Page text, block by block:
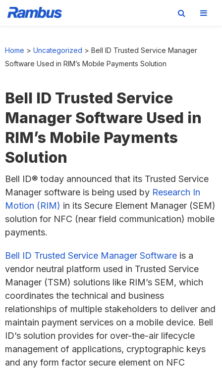
primary
main
footer
Home > Uncategorized > Bell ID Trusted Service Manager
Software Used in RIM’s Mobile Payments Solution
Bell ID Trusted Service
Manager Software Used in
RIM’s Mobile Payments
Solution
Bell ID® today announced that its Trusted Service
Manager software is being used by Research In
Motion (RIM) in its Secure Element Manager (SEM)
solution for NFC (near field communication) mobile
payments.
Bell ID Trusted Service Manager Software is a
vendor neutral platform used in Trusted Service
Manager (TSM) solutions like RIM’s SEM, which
coordinates the technical and business
relationships of multiple stakeholders to deliver and
maintain payment services on a mobile device. Bell
ID’s solution provides for over-the-air lifecycle
management of applications, cryptographic keys
and any form factor secure element on NFC